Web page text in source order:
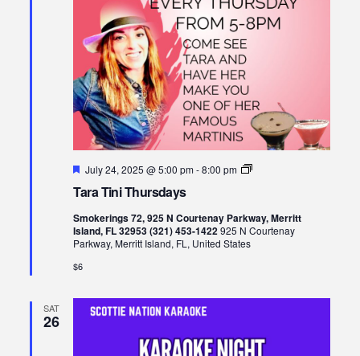
Tara Tini Thursdays
Featured
July 24, 2025 @ 5:00 pm-8:00 pm
Tara
Smokerings 72, 925 N Courtenay Parkway, Merritt
Island, FL 32953 (321) 453-1422925 N Courtenay
Parkway, Merritt Island, FL, United States
$6
SAT
26